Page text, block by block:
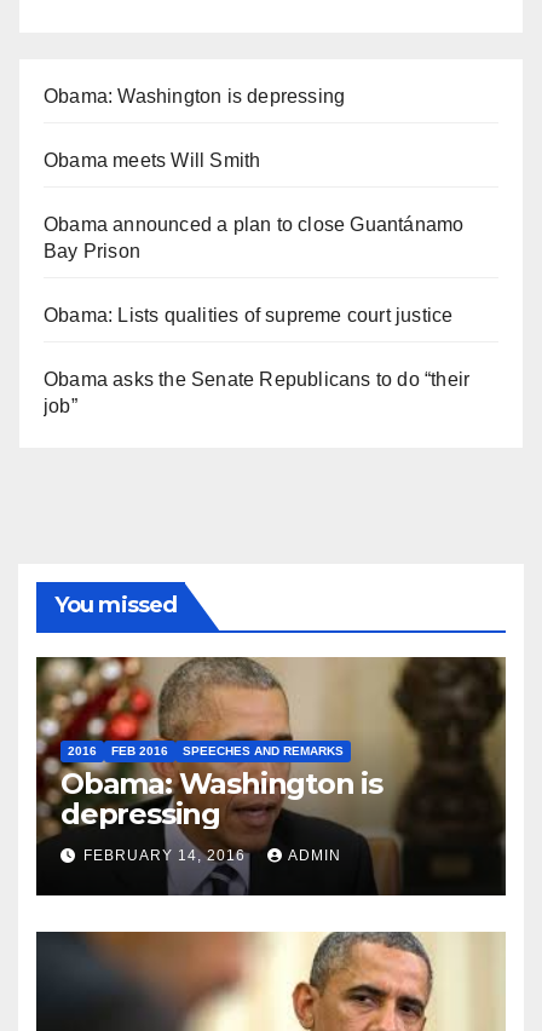
Obama: Washington is depressing
Obama meets Will Smith
Obama announced a plan to close Guantánamo
Bay Prison
Obama: Lists qualities of supreme court justice
Obama asks the Senate Republicans to do “their
job”
You missed
2016 FEB 2016 SPEECHES AND REMARKS
Obama: Washington is
depressing
FEBRUARY 14, 2016 ADMIN